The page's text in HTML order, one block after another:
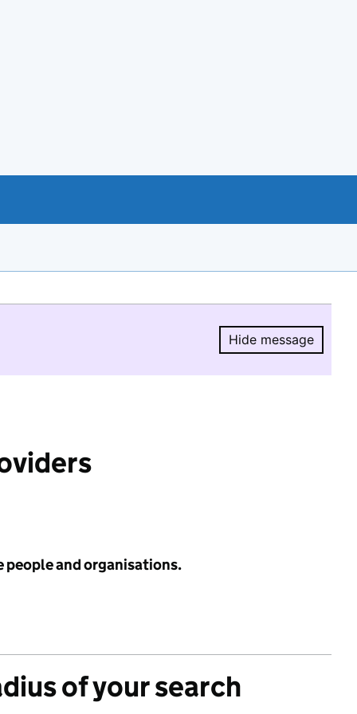
Hide message
Hide
people and organisations.
of your search